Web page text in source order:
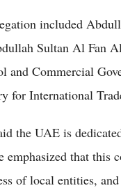
included
Sultan Al Fan
and Commercial
for International
the UAE is
emphasized that this
of local entities,